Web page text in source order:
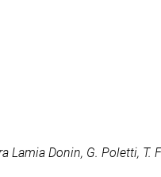
Lamia Donin, G. Poletti, T.